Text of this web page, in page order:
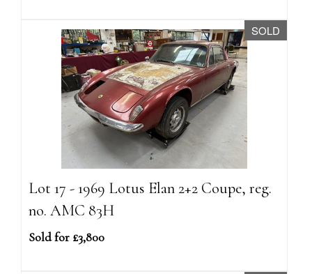
SOLD
Lot 17 - 1969 Lotus Elan 2+2 Coupe, reg.
no. AMC 83H
Sold for £3,800